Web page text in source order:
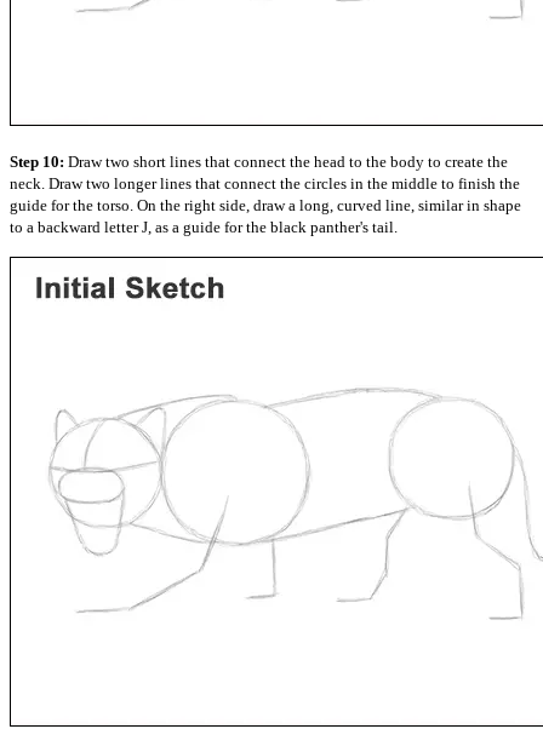
Step 10: Draw two short lines that connect the head to the body to create the
neck. Draw two longer lines that connect the circles in the middle to finish the
guide for the torso. On the right side, draw a long, curved line, similar in shape
to a backward letter J, as a guide for the black panther's tail.